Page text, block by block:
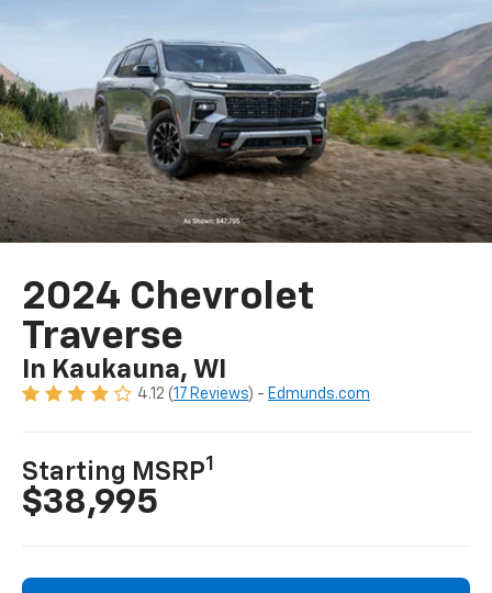
2024 Chevrolet
Traverse
In Kaukauna, WI
4.12 (17 Reviews) - Edmunds.com
Starting MSRP1
$38,995